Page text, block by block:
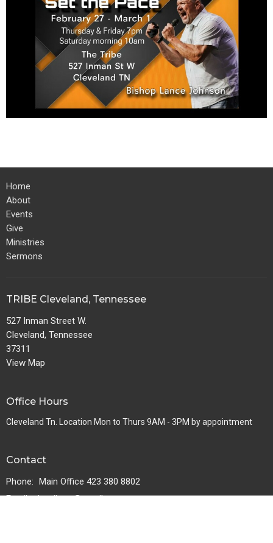
Home
About
Events
Give
Ministries
Sermons
TRIBE Cleveland, Tennessee
527 Inman Street W.
Cleveland, Tennessee
37311
View Map
Office Hours
Cleveland Tn. Location Mon to Thurs 9AM - 3PM by appointment
Contact
Phone: Main Office 423 380 8802
Email: thetribetn@gmail.com